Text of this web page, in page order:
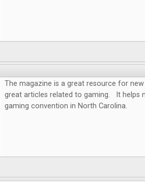
The magazine is a great resource for
great articles related to gaming. It helps
gaming convention in North Carolina.